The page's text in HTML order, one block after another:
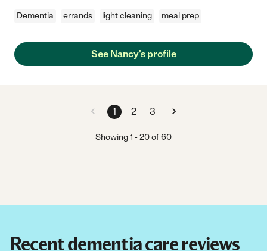
Dementia errands light cleaning meal prep
See Nancy's profile
1 2 3
Showing1 -20of60
Recent dementia care reviews